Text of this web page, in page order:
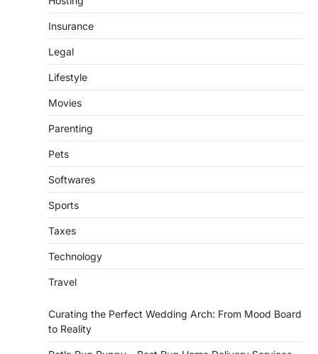
Insurance
Legal
Lifestyle
Movies
Parenting
Pets
Softwares
Sports
Taxes
Technology
Travel
Curating the Perfect Wedding Arch: From Mood Board
to Reality